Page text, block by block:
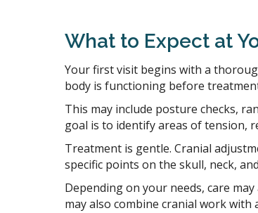
What to Expect at
Your first visit begins with a
body is functioning before
This may include posture checks,
goal is to identify areas of tension,
Treatment is gentle. Cranial
specific points on the skull, neck,
Depending on your needs, care
may also combine cranial work